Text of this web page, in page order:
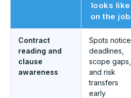
looks like
on the job
Contract
reading and
clause
awareness
Spots notice
deadlines,
scope gaps,
and risk
transfers
early